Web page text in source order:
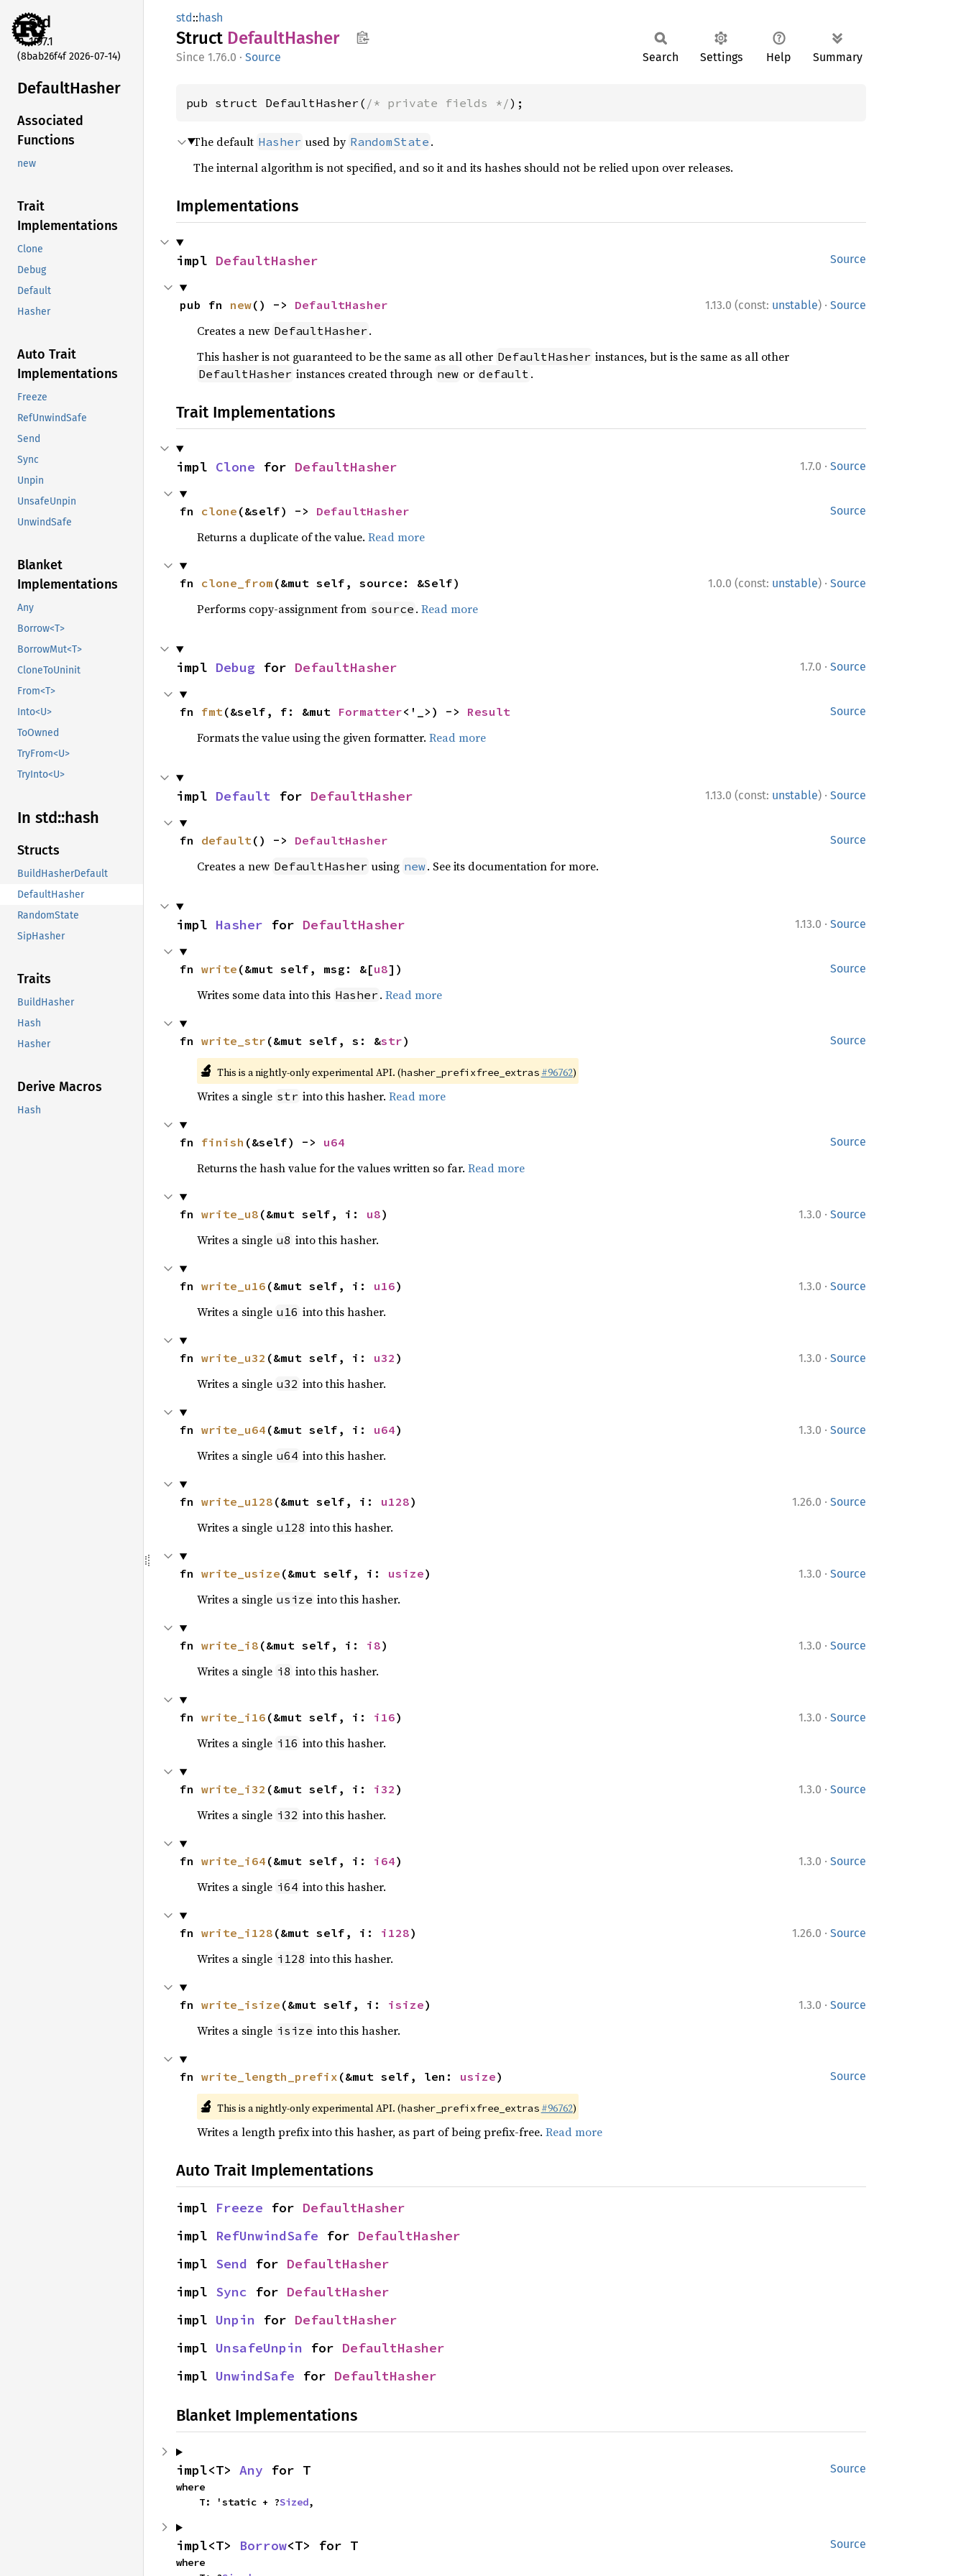
std
1.97.1
(8bab26f4f 2026-07-14)
DefaultHasher
Associated
Functions
new
Trait
Implementations
Clone
Debug
Default
Hasher
Auto Trait
Implementations
Freeze
RefUnwindSafe
Send
Sync
Unpin
UnsafeUnpin
UnwindSafe
Blanket
Implementations
Any
Borrow<T>
BorrowMut<T>
CloneToUninit
From<T>
Into<U>
ToOwned
TryFrom<U>
TryInto<U>
In std::hash
Structs
BuildHasherDefault
DefaultHasher
RandomState
SipHasher
Traits
BuildHasher
Hash
Hasher
Derive Macros
Hash
std::hash
Struct DefaultHasher
1.76.0 · Source Search Settings Help Summary
pub struct DefaultHasher( /* private fields */);
The default Hasher used by RandomState .
The internal algorithm is not specified, and so it and its hashes should not be relied upon over releases.
Implementations
Source
impl DefaultHasher
1.13.0 (const: unstable) · Source
pub fn new() -> DefaultHasher
Creates a new DefaultHasher .
This hasher is not guaranteed to be the same as all other DefaultHasher instances, but is the same as all other
DefaultHasher instances created through new or default .
Trait Implementations
1.7.0 · Source
impl Clone for DefaultHasher
Source
fn clone (&self) -> DefaultHasher
Returns a duplicate of the value. Read more
1.0.0 (const: unstable) · Source
fn clone_from (&mut self, source: &Self)
Performs copy-assignment from source . Read more
1.7.0 · Source
impl Debug for DefaultHasher
Source
fn fmt(&self, f: &mut Formatter<'_>) -> Result
Formats the value using the given formatter. Read more
1.13.0 (const: unstable) · Source
impl Default for DefaultHasher
Source
fn default() -> DefaultHasher
Creates a new DefaultHasher using new. See its documentation for more.
1.13.0 · Source
impl Hasher for DefaultHasher
Source
fn write (&mut self, msg: &[u8])
Writes some data into this Hasher . Read more
Source
fn write_str (&mut self, s: &str)
🔬 This is a nightly-only experimental API. (hasher_prefixfree_extras #96762)
Writes a single str into this hasher. Read more
Source
fn finish (&self) -> u64
Returns the hash value for the values written so far. Read more
1.3.0 · Source
fn write_u8 (&mut self, i: u8)
Writes a single u8 into this hasher.
1.3.0 · Source
fn write_u16 (&mut self, i: u16)
Writes a single u16 into this hasher.
1.3.0 · Source
fn write_u32 (&mut self, i: u32 )
Writes a single u32 into this hasher.
1.3.0 · Source
fn write_u64 (&mut self, i: u64)
Writes a single u64 into this hasher.
1.26.0 · Source
fn write_u128 (&mut self, i: u128)
Writes a single u128 into this hasher.
1.3.0 · Source
fn write_usize (&mut self, i: usize)
Writes a single usize into this hasher.
1.3.0 · Source
fn write_i8 (&mut self, i: i8)
Writes a single i8 into this hasher.
1.3.0 · Source
fn write_i16 (&mut self, i: i16)
Writes a single i16 into this hasher.
1.3.0 · Source
fn write_i32 (&mut self, i: i32 )
Writes a single i32 into this hasher.
1.3.0 · Source
fn write_i64 (&mut self, i: i64)
Writes a single i64 into this hasher.
1.26.0 · Source
fn write_i128 (&mut self, i: i128)
Writes a single i128 into this hasher.
1.3.0 · Source
fn write_isize (&mut self, i: isize)
Writes a single isize into this hasher.
Source
fn write_length_prefix (&mut self, len: usize)
🔬 This is a nightly-only experimental API. (hasher_prefixfree_extras #96762)
Writes a length prefix into this hasher, as part of being prefix-free. Read more
Auto Trait Implementations
impl Freeze for DefaultHasher
impl RefUnwindSafe for DefaultHasher
impl Send for DefaultHasher
impl Sync for DefaultHasher
impl Unpin for DefaultHasher
impl UnsafeUnpin for DefaultHasher
impl UnwindSafe for DefaultHasher
Blanket Implementations
Source
impl<T> Any for T
where
    T: 'static + ?
Sized,
Source
impl<T> Borrow<T> for T
where